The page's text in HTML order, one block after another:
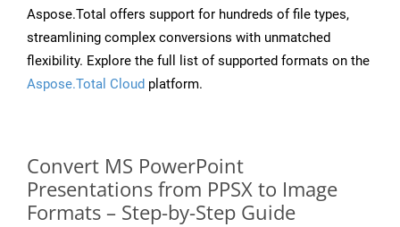
Aspose.Total offers support for hundreds of file types,
streamlining complex conversions with unmatched
flexibility. Explore the full list of supported formats on the
Aspose.Total Cloud platform.
Convert MS PowerPoint
Presentations from PPSX to Image
Formats – Step-by-Step Guide